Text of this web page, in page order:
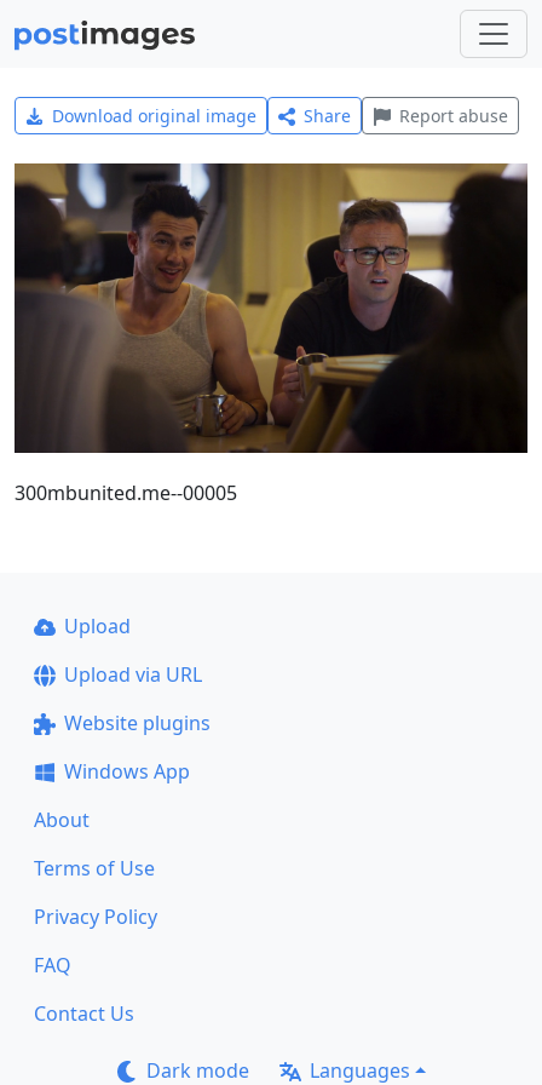
Download original image Share Report abuse
300mbunited.me--00005
Upload
Upload via URL
Website plugins
Windows App
About
Terms of Use
Privacy Policy
FAQ
Contact Us
Dark mode Languages